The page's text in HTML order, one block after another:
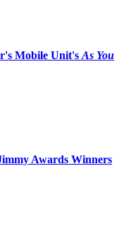
Mobile Unit's As You
Awards Winners